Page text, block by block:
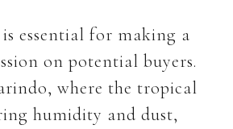
essential for making a
on potential buyers.
where the tropical
humidity and dust,